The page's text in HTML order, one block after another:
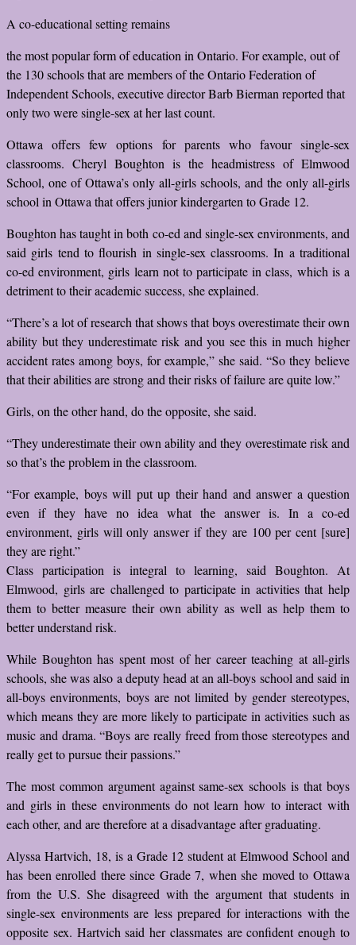
A co-educational setting remains
the most popular form of education in Ontario. For example, out of
the 130 schools that are members of the Ontario Federation of
Independent Schools, executive director Barb Bierman reported that
only two were single-sex at her last count.
Ottawa offers few options for parents who favour single-sex
classrooms. Cheryl Boughton is the headmistress of Elmwood
School, one of Ottawa’s only all-girls schools, and the only all-girls
school in Ottawa that offers junior kindergarten to Grade 12.
Boughton has taught in both co-ed and single-sex environments, and
said girls tend to flourish in single-sex classrooms. In a traditional
co-ed environment, girls learn not to participate in class, which is a
detriment to their academic success, she explained.
“There’s a lot of research that shows that boys overestimate their own
ability but they underestimate risk and you see this in much higher
accident rates among boys, for example,” she said. “So they believe
that their abilities are strong and their risks of failure are quite low.”
Girls, on the other hand, do the opposite, she said.
“They underestimate their own ability and they overestimate risk and
so that’s the problem in the classroom.
“For example, boys will put up their hand and answer a question
even if they have no idea what the answer is. In a co-ed
environment, girls will only answer if they are 100 per cent [sure]
they are right.”
Class participation is integral to learning, said Boughton. At
Elmwood, girls are challenged to participate in activities that help
them to better measure their own ability as well as help them to
better understand risk.
While Boughton has spent most of her career teaching at all-girls
schools, she was also a deputy head at an all-boys school and said in
all-boys environments, boys are not limited by gender stereotypes,
which means they are more likely to participate in activities such as
music and drama. “Boys are really freed from those stereotypes and
really get to pursue their passions.”
The most common argument against same-sex schools is that boys
and girls in these environments do not learn how to interact with
each other, and are therefore at a disadvantage after graduating.
Alyssa Hartvich, 18, is a Grade 12 student at Elmwood School and
has been enrolled there since Grade 7, when she moved to Ottawa
from the U.S. She disagreed with the argument that students in
single-sex environments are less prepared for interactions with the
opposite sex. Hartvich said her classmates are confident enough to